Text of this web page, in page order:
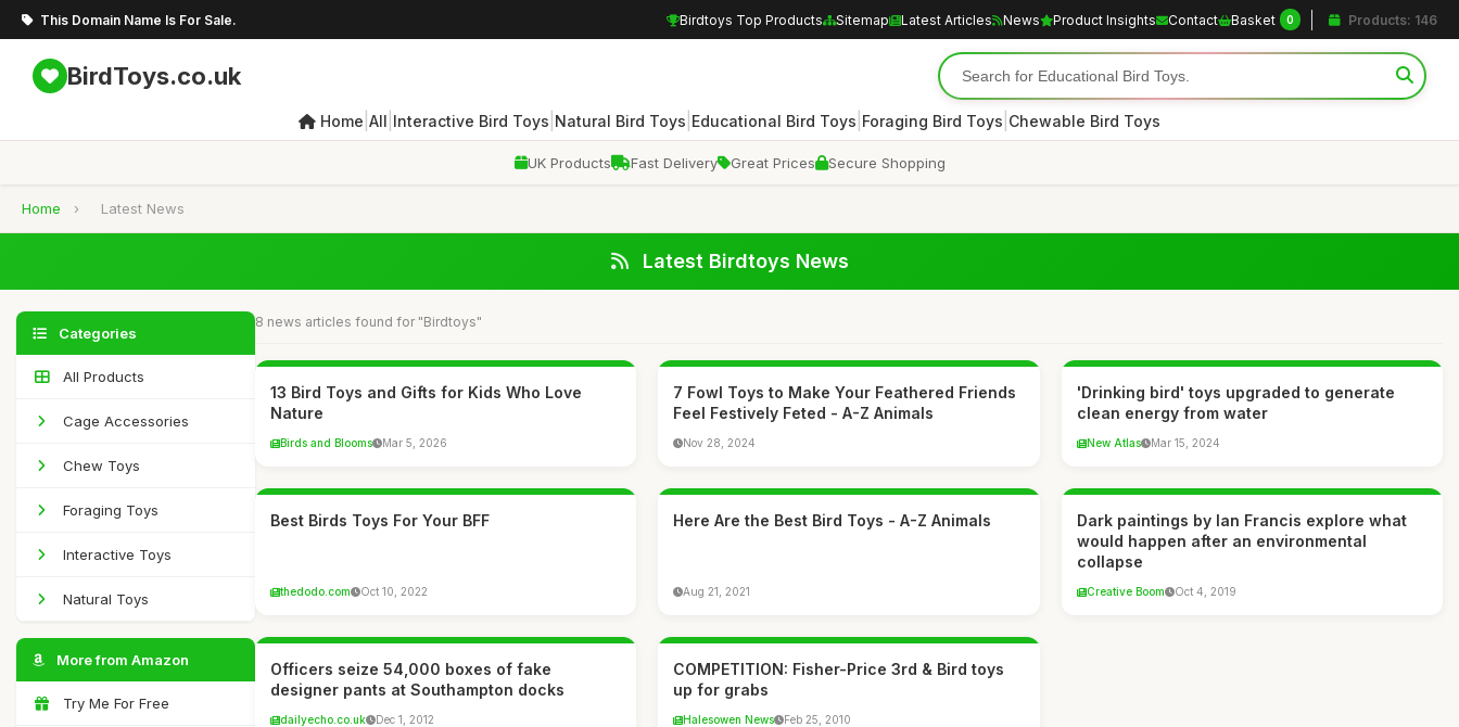
This Domain Name Is For Sale. Birdtoys Top Products Sitemap Latest Articles News Product Insights Contact Basket 0 Products: 146
BirdToys.co.uk
Home All Interactive Bird Toys Natural Bird Toys Educational Bird Toys Foraging Bird Toys Chewable Bird Toys
UK Products Fast Delivery Great Prices Secure Shopping
Home › Latest News
Latest Birdtoys News
Categories
All Products
Cage Accessories
Chew Toys
Foraging Toys
Interactive Toys
Natural Toys
More from Amazon
Try Me For Free
8 news articles found for "Birdtoys"
13 Bird Toys and Gifts for Kids Who Love
Nature
Birds and Blooms Mar 5, 2026
7 Fowl Toys to Make Your Feathered Friends
Feel Festively Feted - A-Z Animals
Nov 28, 2024
'Drinking bird' toys upgraded to generate
clean energy from water
New Atlas Mar 15, 2024
Best Birds Toys For Your BFF
thedodo.com Oct 10, 2022
Here Are the Best Bird Toys - A-Z Animals
Aug 21, 2021
Dark paintings by Ian Francis explore what
would happen after an environmental
collapse
Creative Boom Oct 4, 2019
Officers seize 54,000 boxes of fake
designer pants at Southampton docks
dailyecho.co.uk Dec 1, 2012
COMPETITION: Fisher-Price 3rd & Bird toys
up for grabs
Halesowen News Feb 25, 2010